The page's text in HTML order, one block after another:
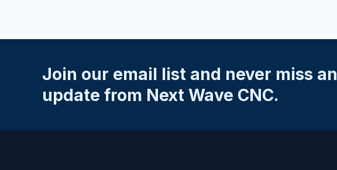
Join our email list and never miss an
update from Next Wave CNC.